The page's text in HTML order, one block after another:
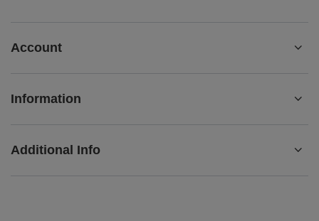
Account
Information
Additional Info